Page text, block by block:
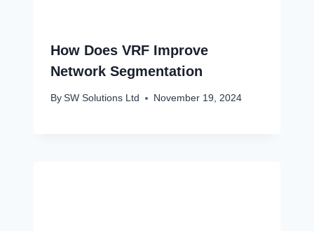
How Does VRF Improve
Network Segmentation
By SW Solutions Ltd November 19, 2024